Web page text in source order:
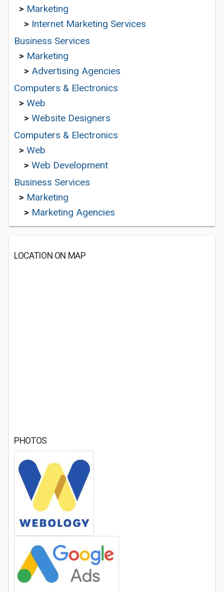
> Marketing
> Internet Marketing Services
Business Services
> Marketing
> Advertising Agencies
Computers & Electronics
> Web
> Website Designers
Computers & Electronics
> Web
> Web Development
Business Services
> Marketing
> Marketing Agencies
LOCATION ON MAP
PHOTOS